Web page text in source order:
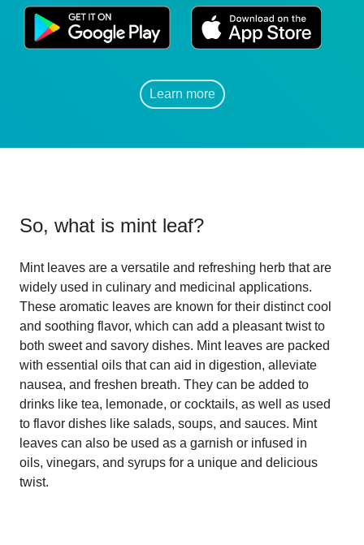
Learn more
So, what is mint leaf?
Mint leaves are a versatile and refreshing herb that are
widely used in culinary and medicinal applications.
These aromatic leaves are known for their distinct cool
and soothing flavor, which can add a pleasant twist to
both sweet and savory dishes. Mint leaves are packed
with essential oils that can aid in digestion, alleviate
nausea, and freshen breath. They can be added to
drinks like tea, lemonade, or cocktails, as well as used
to flavor dishes like salads, soups, and sauces. Mint
leaves can also be used as a garnish or infused in
oils, vinegars, and syrups for a unique and delicious
twist.